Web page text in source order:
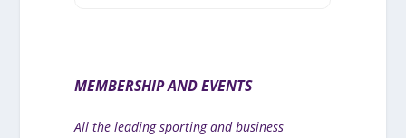
MEMBERSHIP AND EVENTS
All the leading sporting and business